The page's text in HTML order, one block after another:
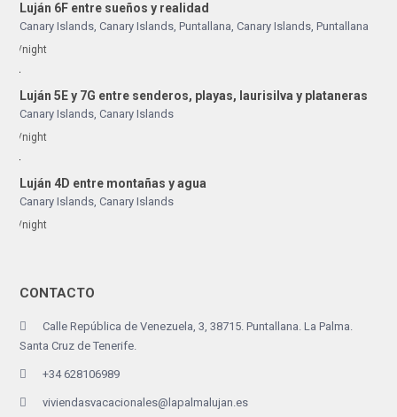
Luján 6F entre sueños y realidad
Canary Islands, Canary Islands, Puntallana, Canary Islands, Puntallana
/night
Luján 5E y 7G entre senderos, playas, laurisilva y plataneras
Canary Islands, Canary Islands
/night
Luján 4D entre montañas y agua
Canary Islands, Canary Islands
/night
CONTACTO
Calle República de Venezuela, 3, 38715. Puntallana. La Palma.
Santa Cruz de Tenerife.
+34 628106989
viviendasvacacionales@lapalmalujan.es